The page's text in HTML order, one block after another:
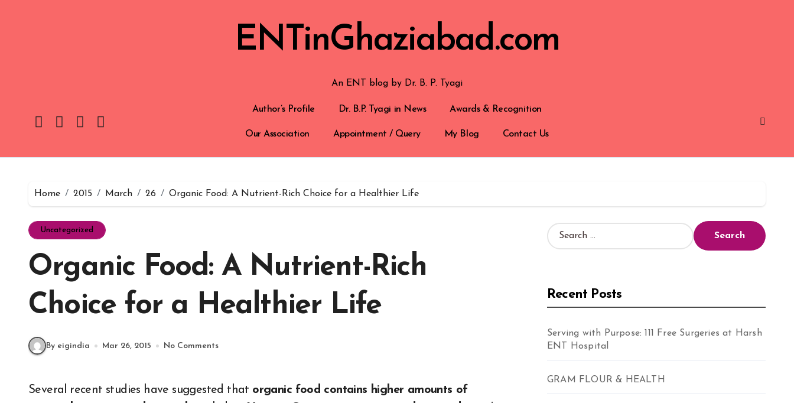
ENTinGhaziabad.com
An ENT blog by Dr. B. P. Tyagi
Author’s Profile Dr. B.P. Tyagi in News Awards & Recognition
Our Association Appointment / Query My Blog Contact Us
Home 2015 March 26 Organic Food: A Nutrient-Rich Choice for a Healthier Life
Uncategorized
Organic Food: A Nutrient-Rich
Choice for a Healthier Life
By eigindia Mar 26, 2015 No Comments
Several recent studies have suggested that organic food contains higher amounts of
Recent Posts
Serving with Purpose: 111 Free Surgeries at Harsh
ENT Hospital
GRAM FLOUR & HEALTH